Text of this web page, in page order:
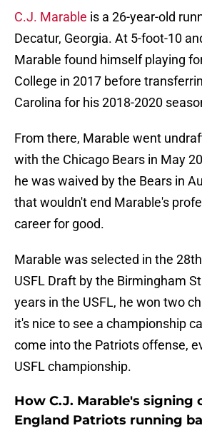
C.J. Marable is a 26-year-old
Decatur, Georgia. At 5-foot-10
Marable found himself playing
College in 2017 before
Carolina for his 2018-2020
From there, Marable went
with the Chicago Bears in May
he was waived by the Bears in
that wouldn't end Marable's
career for good.
Marable was selected in the
USFL Draft by the Birmingham
years in the USFL, he won two
it's nice to see a championship
come into the Patriots offense,
USFL championship.
How C.J. Marable's signing
England Patriots running